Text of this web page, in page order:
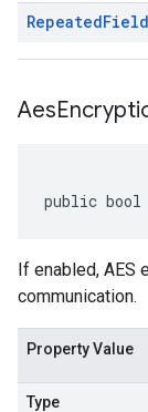
RepeatedField
Aes
public
If enabled, AES
communication.
Property Value
Type